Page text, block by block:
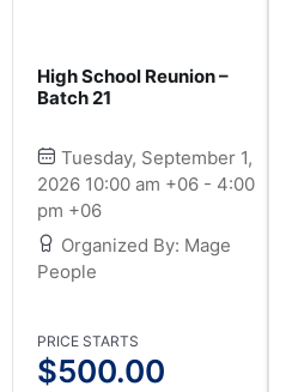
High School Reunion –
Batch 21
Tuesday, September 1,
2026 10:00 am +06 - 4:00
pm +06
Organized By: Mage
People
PRICE STARTS
$500.00